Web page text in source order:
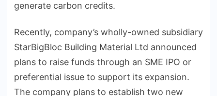
generate carbon credits.
Recently, company’s wholly-owned subsidiary
StarBigBloc Building Material Ltd announced
plans to raise funds through an SME IPO or
preferential issue to support its expansion.
The company plans to establish two new